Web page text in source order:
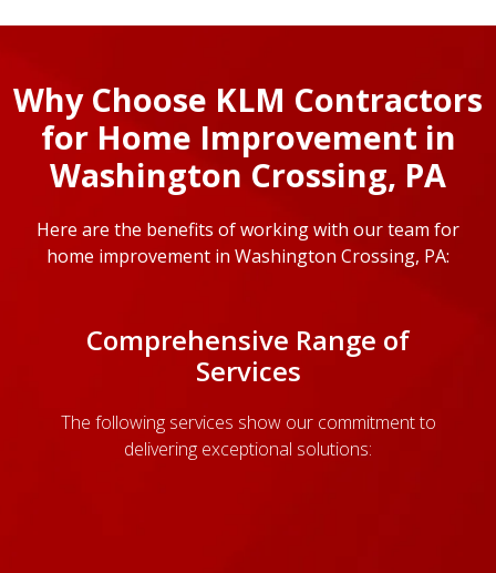
Why Choose KLM Contractors
for Home Improvement in
Washington Crossing, PA
Here are the benefits of working with our team for
home improvement in Washington Crossing, PA:
Comprehensive Range of
Services
The following services show our commitment to
delivering exceptional solutions: